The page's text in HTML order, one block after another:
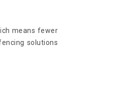
means fewer
solutions